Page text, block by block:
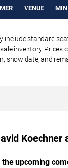
VENUE MIN
include standard
inventory. Prices
show date, and
Koechner
upcoming